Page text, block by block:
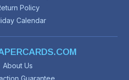
Policy
Calendar
About Us